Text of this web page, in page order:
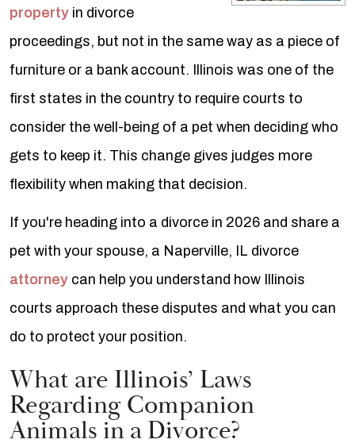
property in divorce
proceedings, but not in the same way as a piece of
furniture or a bank account. Illinois was one of the
first states in the country to require courts to
consider the well-being of a pet when deciding who
gets to keep it. This change gives judges more
flexibility when making that decision.
If you're heading into a divorce in 2026 and share a
pet with your spouse, a Naperville, IL divorce
attorney can help you understand how Illinois
courts approach these disputes and what you can
do to protect your position.
What are Illinois’ Laws
Regarding Companion
Animals in a Divorce?